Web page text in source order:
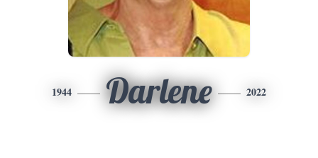
1944 Darlene 2022